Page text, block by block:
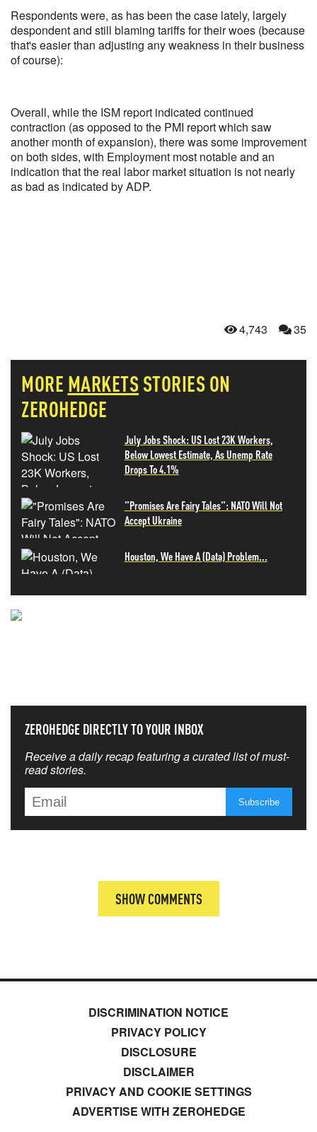
Respondents were, as has been the case lately, largely
despondent and still blaming tariffs for their woes (because
that's easier than adjusting any weakness in their business
of course):
Overall, while the ISM report indicated continued
contraction (as opposed to the PMI report which saw
another month of expansion), there was some improvement
on both sides, with Employment most notable and an
indication that the real labor market situation is not nearly
as bad as indicated by ADP.
4,743 35
MORE MARKETS STORIES ON
ZEROHEDGE
July Jobs Shock: US Lost 23K Workers,
Below Lowest Estimate, As Unemp Rate
Drops To 4.1%
"Promises Are Fairy Tales": NATO Will Not
Accept Ukraine
Houston, We Have A (Data) Problem...
ZEROHEDGE DIRECTLY TO YOUR INBOX
Receive a daily recap featuring a curated list of must-
read stories.
SHOW COMMENTS
DISCRIMINATION NOTICE
PRIVACY POLICY
DISCLOSURE
DISCLAIMER
PRIVACY AND COOKIE SETTINGS
ADVERTISE WITH ZEROHEDGE